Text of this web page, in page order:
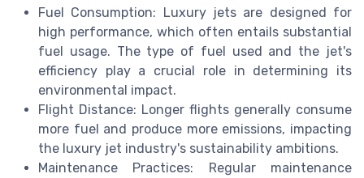
Fuel Consumption: Luxury jets are designed for
high performance, which often entails substantial
fuel usage. The type of fuel used and the jet's
efficiency play a crucial role in determining its
environmental impact.
Flight Distance: Longer flights generally consume
more fuel and produce more emissions, impacting
the luxury jet industry's sustainability ambitions.
Maintenance Practices: Regular maintenance